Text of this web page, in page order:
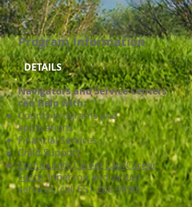
Program Information
DETAILS
Navigators and Service Centers
can help with:
County programs and
applications
Financial Services
Child Support
Community Career Lab/Career
ForceInperson and virtual
services (call 651-266-9890)